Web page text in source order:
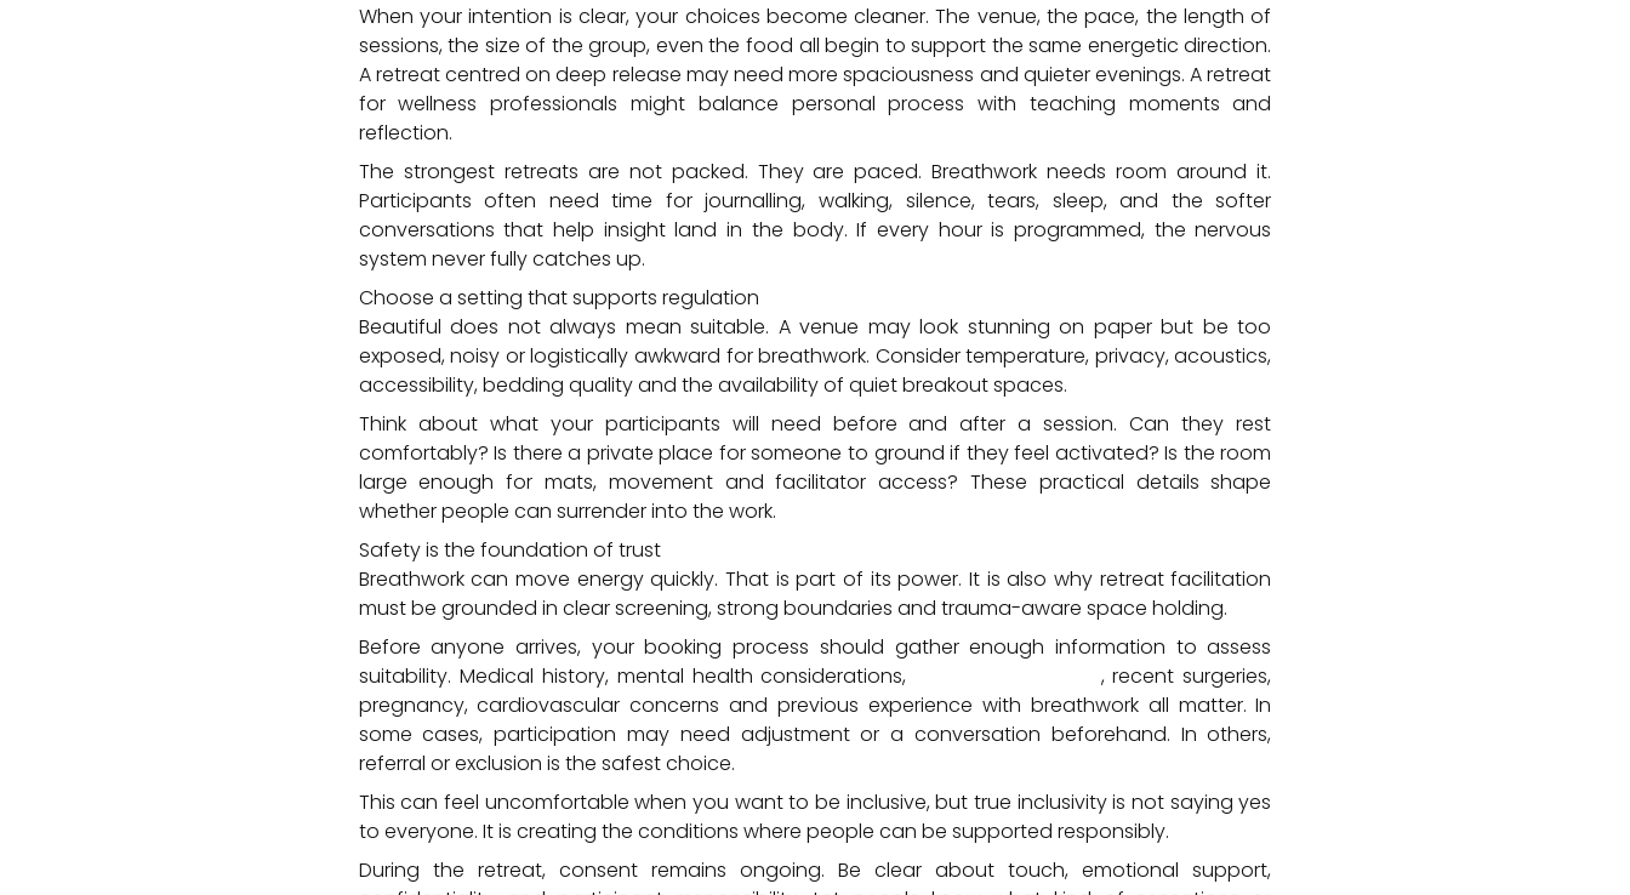
When your intention is clear, your choices become cleaner. The venue, the pace, the length of
sessions, the size of the group, even the food all begin to support the same energetic direction.
A retreat centred on deep release may need more spaciousness and quieter evenings. A retreat
for wellness professionals might balance personal process with teaching moments and
reflection.
The strongest retreats are not packed. They are paced. Breathwork needs room around it.
Participants often need time for journalling, walking, silence, tears, sleep, and the softer
conversations that help insight land in the body. If every hour is programmed, the nervous
system never fully catches up.
Choose a setting that supports regulation
Beautiful does not always mean suitable. A venue may look stunning on paper but be too
exposed, noisy or logistically awkward for breathwork. Consider temperature, privacy, acoustics,
accessibility, bedding quality and the availability of quiet breakout spaces.
Think about what your participants will need before and after a session. Can they rest
comfortably? Is there a private place for someone to ground if they feel activated? Is the room
large enough for mats, movement and facilitator access? These practical details shape
whether people can surrender into the work.
Safety is the foundation of trust
Breathwork can move energy quickly. That is part of its power. It is also why retreat facilitation
must be grounded in clear screening, strong boundaries and trauma-aware space holding.
Before anyone arrives, your booking process should gather enough information to assess
suitability. Medical history, mental health considerations,
, recent surgeries,
pregnancy, cardiovascular concerns and previous experience with breathwork all matter. In
some cases, participation may need adjustment or a conversation beforehand. In others,
referral or exclusion is the safest choice.
This can feel uncomfortable when you want to be inclusive, but true inclusivity is not saying yes
to everyone. It is creating the conditions where people can be supported responsibly.
During the retreat, consent remains ongoing. Be clear about touch, emotional support,